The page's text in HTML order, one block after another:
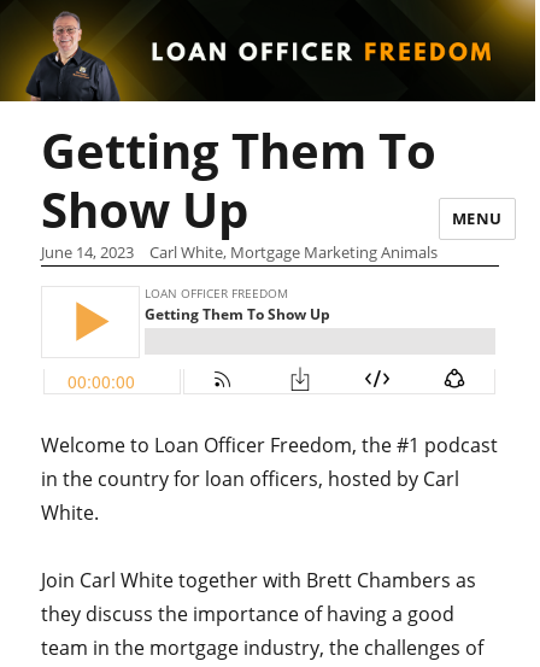
MENU
Getting Them To
Show Up
June 14, 2023 Carl White, Mortgage Marketing Animals
Welcome to Loan Officer Freedom, the #1 podcast
in the country for loan officers, hosted by Carl
White.
Join Carl White together with Brett Chambers as
they discuss the importance of having a good
team in the mortgage industry, the challenges of